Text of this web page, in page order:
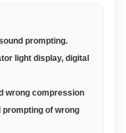
prompting.
light display, digital
wrong compression
of wrong